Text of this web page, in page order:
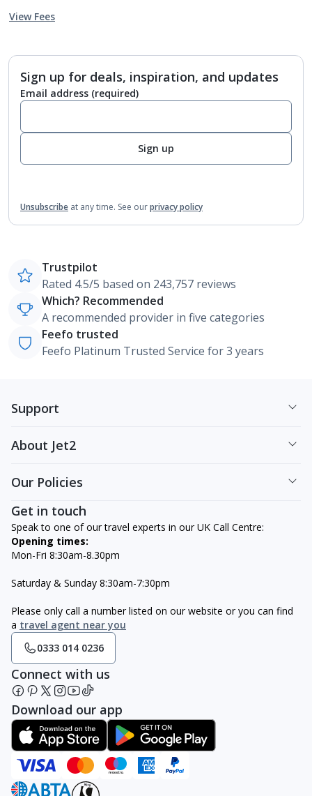
View Fees
Sign up for deals, inspiration, and updates
Email address (required)
Sign up
Unsubscribe at any time. See ourprivacy policy
Trustpilot
Rated 4.5/5 based on 243,757 reviews
Which? Recommended
A recommended provider in five categories
Feefo trusted
Feefo Platinum Trusted Service for 3 years
Support
About Jet2
Our Policies
Get in touch
Speak to one of our travel experts in our UK Call Centre:
Opening times:
Mon-Fri 8:30am-8.30pm
Saturday & Sunday 8:30am-7:30pm
Please only call a number listed on our website or you can find
a travel agent near you
0333 014 0236
Connect with us
Download our app